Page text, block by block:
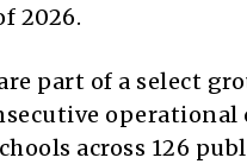
2026.
part of a select
across 126